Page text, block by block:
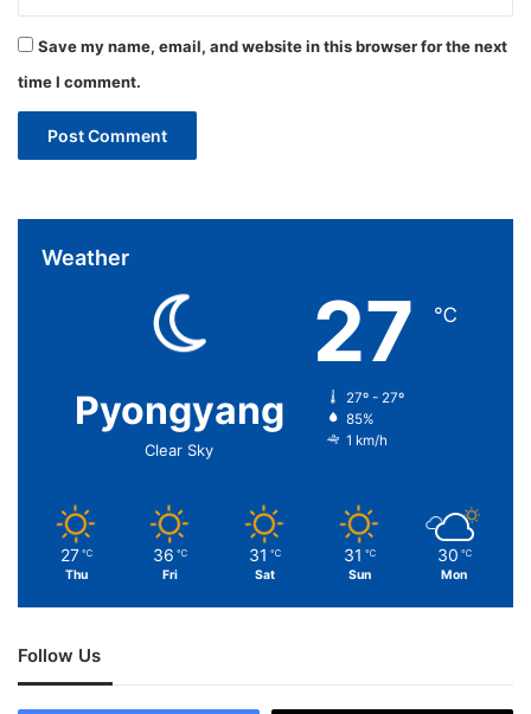
Save my name, email, and website in this browser for the next
time I comment.
Weather
Pyongyang
Clear Sky
27 ℃
27º - 27º
85%
1 km/h
27 ℃
Thu
36 ℃
Fri
31 ℃
Sat
31 ℃
Sun
30 ℃
Mon
Follow Us